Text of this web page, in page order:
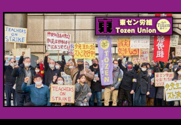
to
content